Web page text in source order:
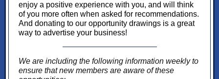
enjoy a positive experience with you, and will think
of you more often when asked for recommendations.
And donating to our opportunity drawings is a great
way to advertise your business!
We are including the following information weekly to
ensure that new members are aware of these